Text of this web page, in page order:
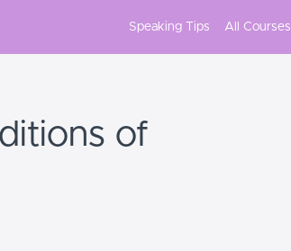
Speaking Tips All Courses
of